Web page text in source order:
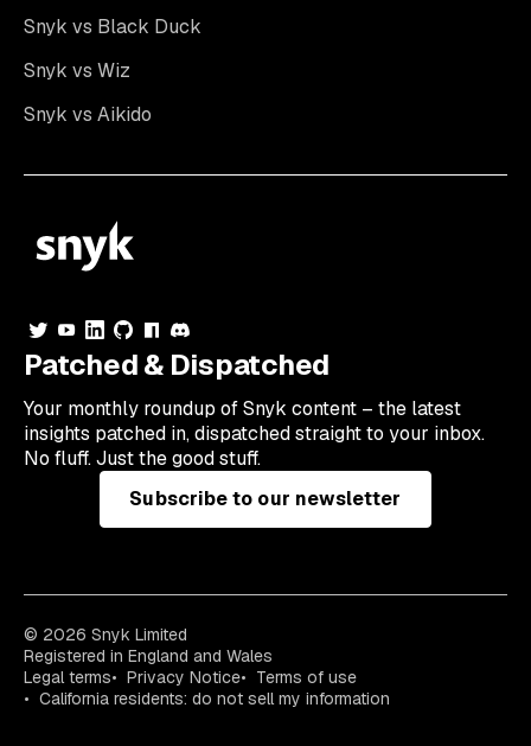
Snyk vs Black Duck
Snyk vs Wiz
Snyk vs Aikido
Patched & Dispatched
Your monthly roundup of Snyk content – the latest
insights patched in, dispatched straight to your inbox.
No fluff. Just the good stuff.
Subscribe to our newsletter
© 2026 Snyk Limited
Registered in England and Wales
Legal terms
Privacy Notice
Terms of use
California residents: do not sell my information